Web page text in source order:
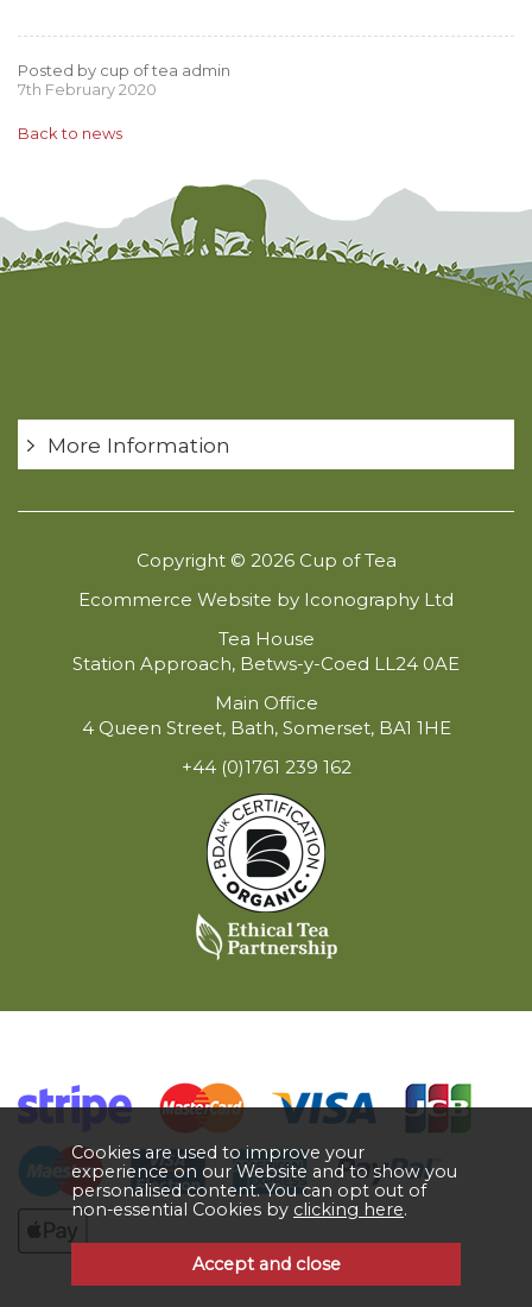
Posted by cup of tea admin
7th February 2020
Back to news
More Information
Copyright © 2026 Cup of Tea
Ecommerce Website by Iconography Ltd
Tea House
Station Approach, Betws-y-Coed LL24 0AE
Main Office
4 Queen Street, Bath, Somerset, BA1 1HE
+44 (0)1761 239 162
Cookies are used to improve your
experience on our Website and to show you
personalised content. You can opt out of
non-essential Cookies by clicking here.